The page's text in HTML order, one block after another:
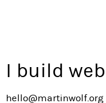
I build
hello@martinwolf.org